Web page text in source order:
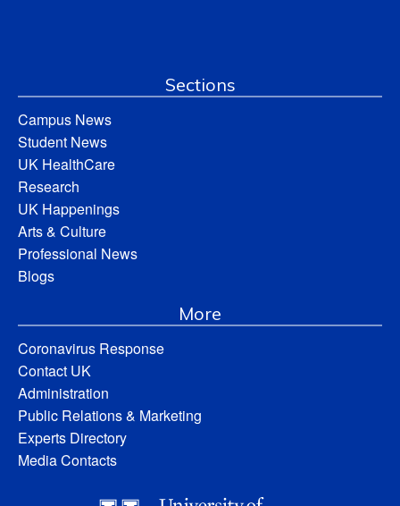
Sections
Campus News
Student News
UK HealthCare
Research
UK Happenings
Arts & Culture
Professional News
Blogs
More
Coronavirus Response
Contact UK
Administration
Public Relations & Marketing
Experts Directory
Media Contacts